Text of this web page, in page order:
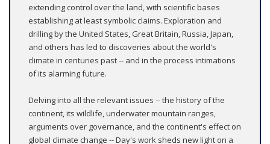
extending control over the land, with scientific bases
establishing at least symbolic claims. Exploration and
drilling by the United States, Great Britain, Russia, Japan,
and others has led to discoveries about the world's
climate in centuries past -- and in the process intimations
of its alarming future.
Delving into all the relevant issues -- the history of the
continent, its wildlife, underwater mountain ranges,
arguments over governance, and the continent's effect on
global climate change -- Day's work sheds new light on a